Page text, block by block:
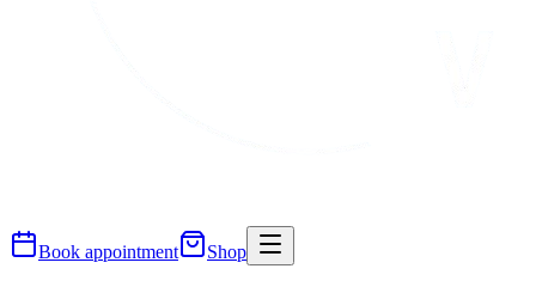
Book appointment Shop